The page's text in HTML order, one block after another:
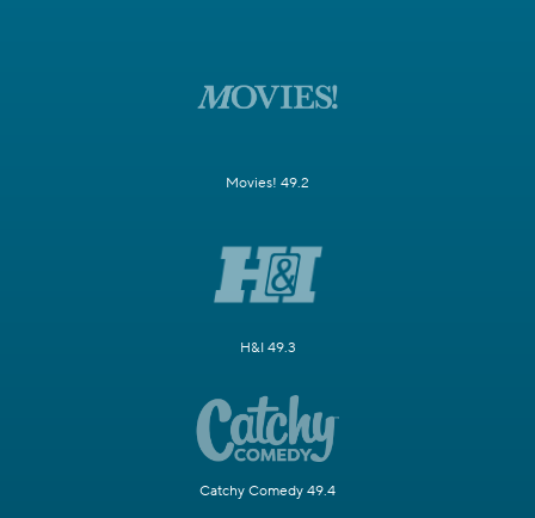
Movies! 49.2
H&I 49.3
Catchy Comedy 49.4